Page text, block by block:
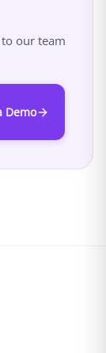
our team
Demo